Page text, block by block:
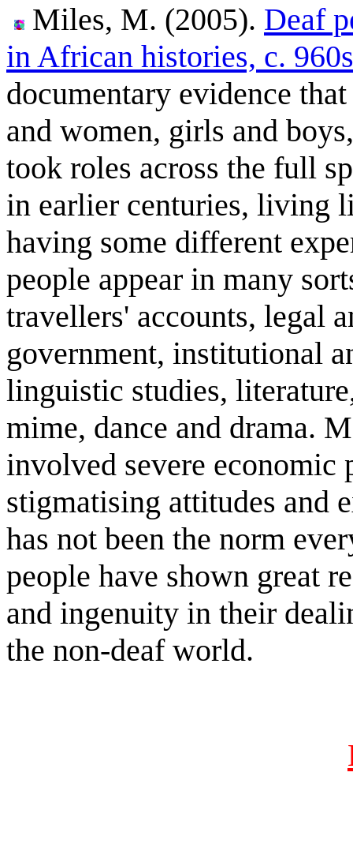
Miles, M. (2005). Deaf
in African histories, c.
documentary evidence
and women, girls and
took roles across the full
in earlier centuries, living
having some different
people appear in many
travellers' accounts, legal
government, institutional
linguistic studies,
mime, dance and drama.
involved severe economic
stigmatising attitudes and
has not been the norm
people have shown great
and ingenuity in their
the non-deaf world.